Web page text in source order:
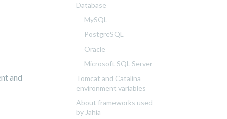
and
Database
MySQL
PostgreSQL
Oracle
Microsoft SQL Server
Tomcat and Catalina
environment variables
About frameworks used
by Jahia